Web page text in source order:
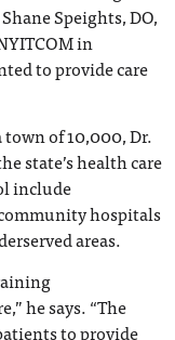
Speights, DO,
in
to provide care
of 10,000, Dr.
state’s health care
include
hospitals
areas.
he says. “The
to provide